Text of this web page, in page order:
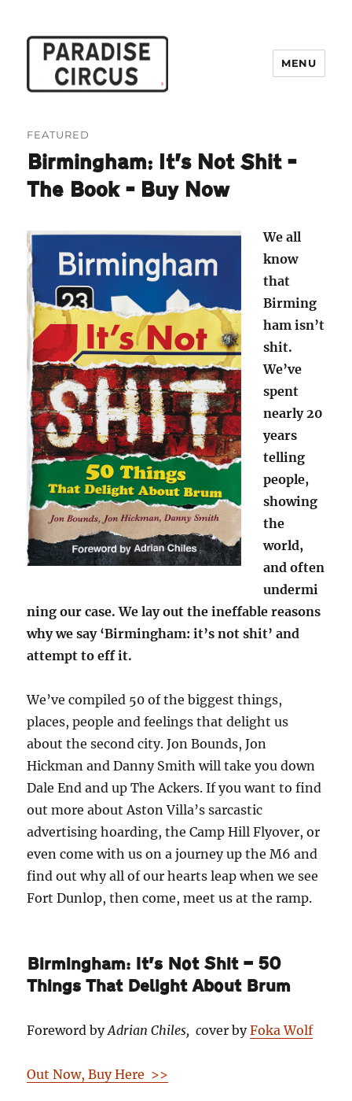
MENU
FEATURED
Birmingham: It’s Not Shit –
The Book – Buy Now
We all
know
that
Birming
ham isn’t
shit.
We’ve
spent
nearly 20
years
telling
people,
showing
the
world,
and often
undermi
ning our case. We lay out the ineffable reasons
why we say ‘Birmingham: it’s not shit’ and
attempt to eff it.
We’ve compiled 50 of the biggest things,
places, people and feelings that delight us
about the second city. Jon Bounds, Jon
Hickman and Danny Smith will take you down
Dale End and up The Ackers. If you want to find
out more about Aston Villa’s sarcastic
advertising hoarding, the Camp Hill Flyover, or
even come with us on a journey up the M6 and
find out why all of our hearts leap when we see
Fort Dunlop, then come, meet us at the ramp.
Birmingham: It’s Not Shit — 50
Things That Delight About Brum
Foreword byAdrian Chiles, cover byFoka Wolf
Out Now, Buy Here >>